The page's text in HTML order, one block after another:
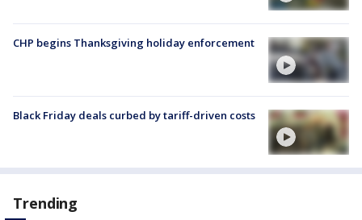
CHP begins Thanksgiving holiday enforcement
Black Friday deals curbed by tariff-driven costs
Trending